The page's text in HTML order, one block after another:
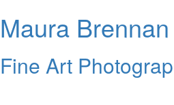
Maura
Fine Art